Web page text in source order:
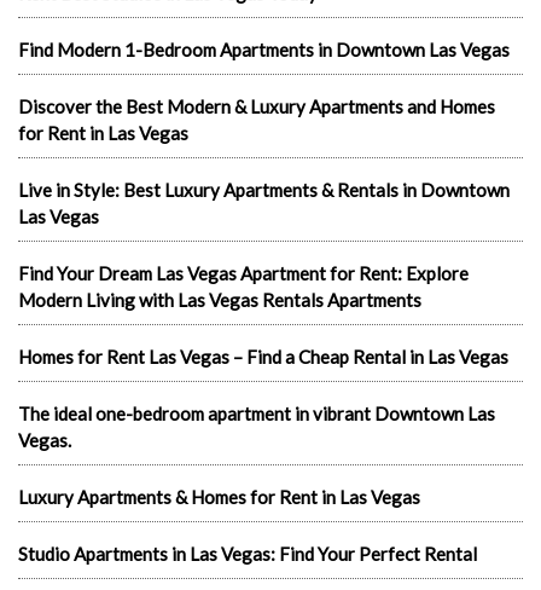
Find Modern 1-Bedroom Apartments in Downtown Las Vegas
Discover the Best Modern & Luxury Apartments and Homes
for Rent in Las Vegas
Live in Style: Best Luxury Apartments & Rentals in Downtown
Las Vegas
Find Your Dream Las Vegas Apartment for Rent: Explore
Modern Living with Las Vegas Rentals Apartments
Homes for Rent Las Vegas – Find a Cheap Rental in Las Vegas
The ideal one-bedroom apartment in vibrant Downtown Las
Vegas.
Luxury Apartments & Homes for Rent in Las Vegas
Studio Apartments in Las Vegas: Find Your Perfect Rental